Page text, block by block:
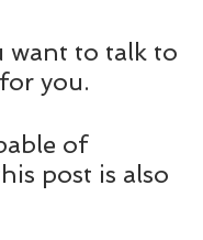
want to talk to
you.
of
post is also